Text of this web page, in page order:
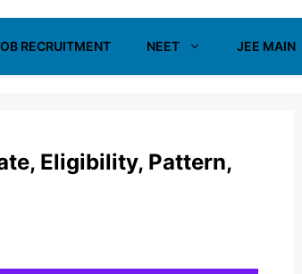
RECRUITMENT NEET JEE MAIN
Eligibility, Pattern,